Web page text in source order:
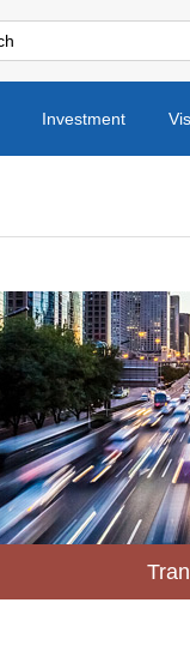
Investment